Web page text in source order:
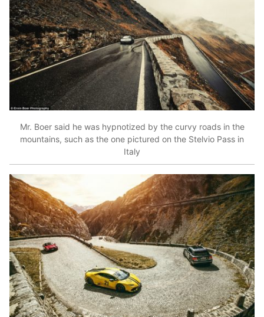
Mr. Boer said he was hypnotized by the curvy roads in the
mountains, such as the one pictured on the Stelvio Pass in
Italy